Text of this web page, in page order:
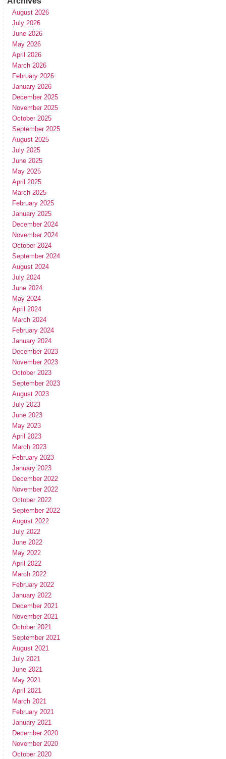
August 2026
July 2026
June 2026
May 2026
April 2026
March 2026
February 2026
January 2026
December 2025
November 2025
October 2025
September 2025
August 2025
July 2025
June 2025
May 2025
April 2025
March 2025
February 2025
January 2025
December 2024
November 2024
October 2024
September 2024
August 2024
July 2024
June 2024
May 2024
April 2024
March 2024
February 2024
January 2024
December 2023
November 2023
October 2023
September 2023
August 2023
July 2023
June 2023
May 2023
April 2023
March 2023
February 2023
January 2023
December 2022
November 2022
October 2022
September 2022
August 2022
July 2022
June 2022
May 2022
April 2022
March 2022
February 2022
January 2022
December 2021
November 2021
October 2021
September 2021
August 2021
July 2021
June 2021
May 2021
April 2021
March 2021
February 2021
January 2021
December 2020
November 2020
October 2020